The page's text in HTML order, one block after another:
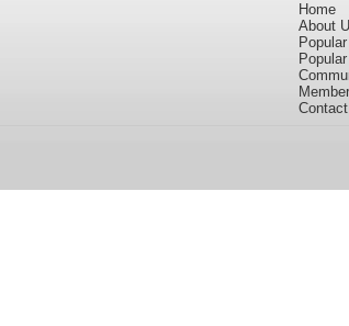
Home
About